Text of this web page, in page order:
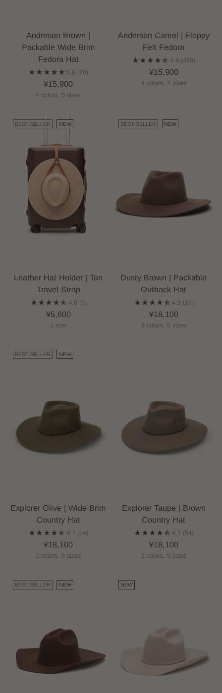
Anderson Brown |
Packable Wide Brim
Fedora Hat
5.0 (20)
¥15,900
4 colors, 5 sizes
Anderson Camel | Floppy
Felt Fedora
4.9 (459)
¥15,900
4 colors, 4 sizes
BEST-SELLER NEW
Leather Hat Holder | Tan
Travel Strap
4.8 (5)
¥5,600
1 size
BEST-SELLER NEW
Dusty Brown | Packable
Outback Hat
4.9 (16)
¥18,100
2 colors, 5 sizes
BEST-SELLER NEW
Explorer Olive | Wide Brim
Country Hat
4.7 (54)
¥18,100
2 colors, 5 sizes
Explorer Taupe | Brown
Country Hat
4.7 (54)
¥18,100
2 colors, 5 sizes
BEST-SELLER NEW NEW